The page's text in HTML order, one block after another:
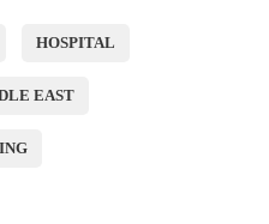
HOSPITAL
EAST